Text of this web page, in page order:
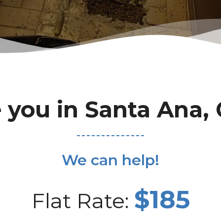
you in Santa Ana,
We can help!
Flat Rate: $185